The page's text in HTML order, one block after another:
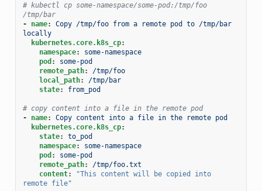
# kubectl cp some-namespace/some-pod:/tmp/foo
/tmp/bar
-
name:
Copy /tmp/foo from a remote pod to /tmp/bar
locally
kubernetes.core.k8s_cp:
namespace:
some-namespace
pod :
some-pod
remote_path:
/tmp/foo
local_path:
/tmp/bar
state: from_pod
# copy content into a file in the remote pod
-
name:
Copy content into a file in the remote pod
kubernetes.core.k8s_cp:
state:
to_pod
namespace:
some-namespace
pod :
some-pod
remote_path:
/tmp/foo.txt
content: "This content will be copied
into
remote file"